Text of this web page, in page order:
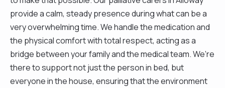
provide a calm, steady presence during what can be a
very overwhelming time. We handle the medication and
the physical comfort with total respect, acting as a
bridge between your family and the medical team. We’re
there to support not just the person in bed, but
everyone in the house, ensuring that the environment